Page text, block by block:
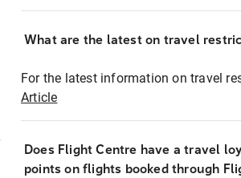
What are the latest on travel
For the latest information on travel
Article
Does Flight Centre have a travel
points on flights booked through